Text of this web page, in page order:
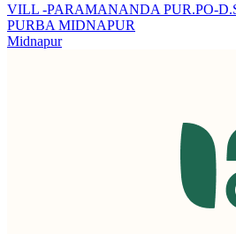
VILL -PARAMANANDA PUR.PO-
PURBA MIDNAPUR
Midnapur